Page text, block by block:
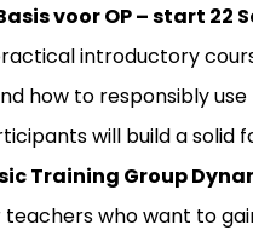
voor OP – start 22
introductory
how to responsibly
will build a solid
Training Group
teachers who want to